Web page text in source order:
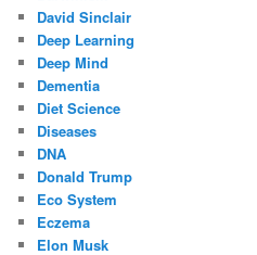
David Sinclair
Deep Learning
Deep Mind
Dementia
Diet Science
Diseases
DNA
Donald Trump
Eco System
Eczema
Elon Musk